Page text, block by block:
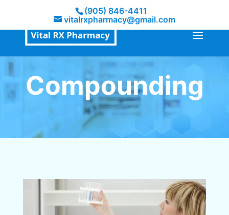
(905) 846-4411
vitalrxpharmacy@gmail.com
Compounding